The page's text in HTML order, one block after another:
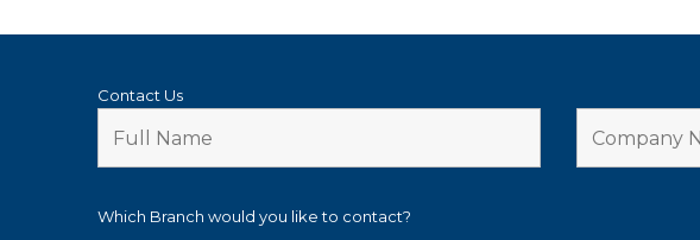
Contact Us
Which Branch would you like to contact?